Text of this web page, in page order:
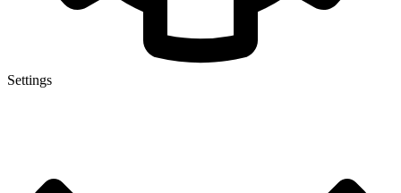
Settings